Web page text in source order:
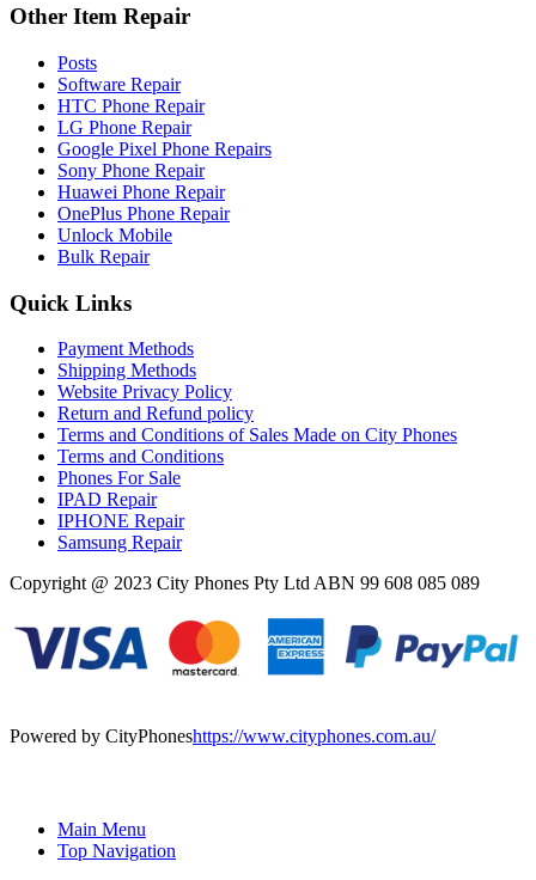
Other Item Repair
Posts
Software Repair
HTC Phone Repair
LG Phone Repair
Google Pixel Phone Repairs
Sony Phone Repair
Huawei Phone Repair
OnePlus Phone Repair
Unlock Mobile
Bulk Repair
Quick Links
Payment Methods
Shipping Methods
Website Privacy Policy
Return and Refund policy
Terms and Conditions of Sales Made on City Phones
Terms and Conditions
Phones For Sale
IPAD Repair
IPHONE Repair
Samsung Repair
Copyright @ 2023 City Phones Pty Ltd ABN 99 608 085 089
Powered by CityPhoneshttps://www.cityphones.com.au/
Main Menu
Top Navigation